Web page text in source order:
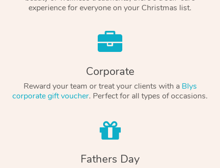
experience for everyone on your Christmas list.
Corporate
Reward your team or treat your clients with a Blys
corporate gift voucher. Perfect for all types of occasions.
Fathers Day